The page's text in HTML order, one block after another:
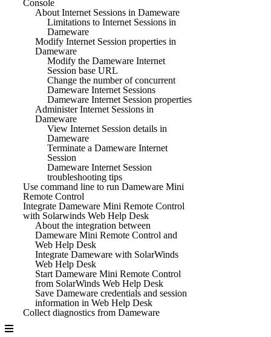
Console
About Internet Sessions in Dameware
Limitations to Internet Sessions in
Dameware
Modify Internet Session properties in
Dameware
Modify the Dameware Internet
Session base URL
Change the number of concurrent
Dameware Internet Sessions
Dameware Internet Session properties
Administer Internet Sessions in
Dameware
View Internet Session details in
Dameware
Terminate a Dameware Internet
Session
Dameware Internet Session
troubleshooting tips
Use command line to run Dameware Mini
Remote Control
Integrate Dameware Mini Remote Control
with Solarwinds Web Help Desk
About the integration between
Dameware Mini Remote Control and
Web Help Desk
Integrate Dameware with SolarWinds
Web Help Desk
Start Dameware Mini Remote Control
from SolarWinds Web Help Desk
Save Dameware credentials and session
information in Web Help Desk
Collect diagnostics from Dameware